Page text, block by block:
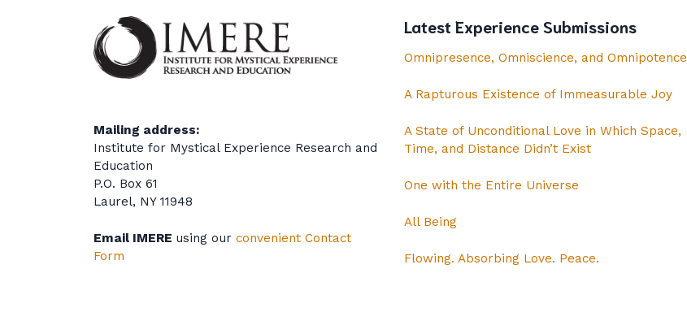
Mailing address:
Institute for Mystical Experience Research and
Education
P.O. Box 61
Laurel, NY 11948
Email IMERE using our convenient Contact
Form
Latest Experience Submissions
Omnipresence, Omniscience, and Omnipotence
A Rapturous Existence of Immeasurable Joy
A State of Unconditional Love in Which Space,
Time, and Distance Didn’t Exist
One with the Entire Universe
All Being
Flowing. Absorbing Love. Peace.